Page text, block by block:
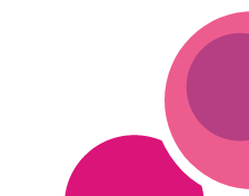
A
c
c
e
i
A